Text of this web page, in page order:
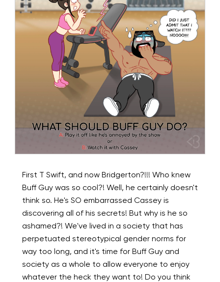
First T Swift, and now Bridgerton?!!! Who knew
Buff Guy was so cool?! Well, he certainly doesn't
think so. He's SO embarrassed Cassey is
discovering all of his secrets! But why is he so
ashamed?! We've lived in a society that has
perpetuated stereotypical gender norms for
way too long, and it's time for Buff Guy and
society as a whole to allow everyone to enjoy
whatever the heck they want to! Do you think